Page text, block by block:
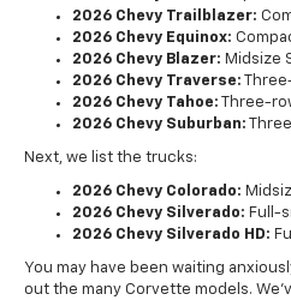
2026 Chevy Trailblazer:
2026 Chevy Equinox:
2026 Chevy Blazer: Midsize
2026 Chevy Traverse:
2026 Chevy Tahoe: Three-
2026 Chevy Suburban:
Next, we list the trucks:
2026 Chevy Colorado:
2026 Chevy Silverado: Full-
2026 Chevy Silverado HD:
You may have been waiting
out the many Corvette models.